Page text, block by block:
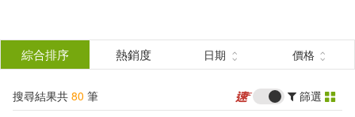
結
分類 (單選)
所有商品(80) 圖書(80)
綜合排序 熱銷度 日期 價格
搜尋結果共 80 筆 篩選